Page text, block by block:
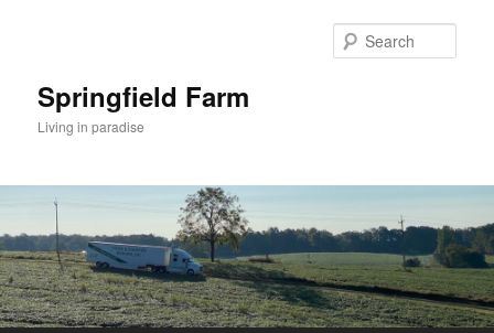
Springfield Farm
Living in paradise